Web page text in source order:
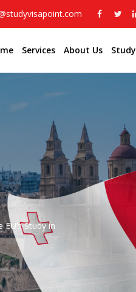
Services About Us Study
Study in